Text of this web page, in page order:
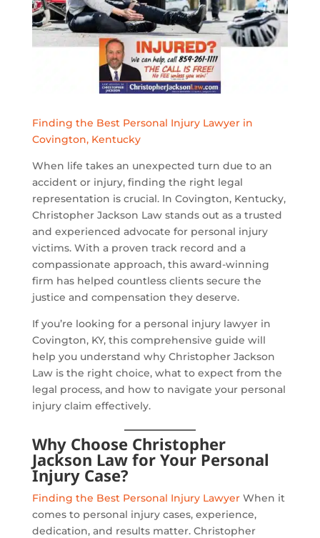
Finding the Best Personal Injury Lawyer in
Covington, Kentucky
When life takes an unexpected turn due to an
accident or injury, finding the right legal
representation is crucial. In Covington, Kentucky,
Christopher Jackson Law stands out as a trusted
and experienced advocate for personal injury
victims. With a proven track record and a
compassionate approach, this award-winning
firm has helped countless clients secure the
justice and compensation they deserve.
If you’re looking for a personal injury lawyer in
Covington, KY, this comprehensive guide will
help you understand why Christopher Jackson
Law is the right choice, what to expect from the
legal process, and how to navigate your personal
injury claim effectively.
Why Choose Christopher
Jackson Law for Your Personal
Injury Case?
Finding the Best Personal Injury LawyerWhen it
comes to personal injury cases, experience,
dedication, and results matter. Christopher